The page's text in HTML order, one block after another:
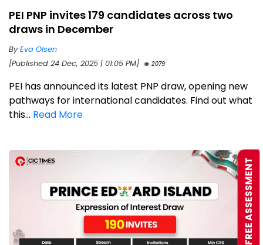
PEI PNP invites 179 candidates across two
draws in December
ByEva Olsen
[Published 24 Dec, 2025 | 01:05 PM]
2079
PEI has announced its latest PNP draw, opening new
pathways for international candidates. Find out what
this... Read More
FREE ASSESSMENT